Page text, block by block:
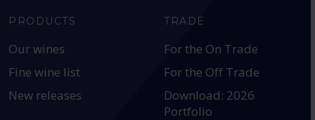
PRODUCTS
Our wines
Fine wine list
New releases
TRADE
For the On Trade
For the Off Trade
Download: 2026
Portfolio